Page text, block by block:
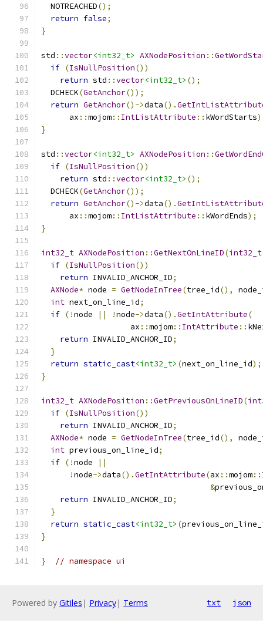
  NOTREACHED
();
return false;
}
std ::vector<int32_t> AXNodePosition ::
if (IsNullPosition())
return std ::vector<int32_t> ();
  DCHECK
(GetAnchor());
return GetAnchor()->data().
      ax
::mojom:: IntListAttribute :: kWordStarts
}
std ::vector<int32_t> AXNodePosition ::
if (IsNullPosition())
return std ::vector<int32_t> ();
  DCHECK
(GetAnchor());
return GetAnchor()->data().
      ax
::mojom:: IntListAttribute :: kWordEnds);
}
int32_t AXNodePosition ::GetNextOnLineID(int32_t
if (IsNullPosition())
return INVALID_ANCHOR_ID;
AXNode* node = GetNodeInTree(tree_id(),
int next_on_line_id;
if (!node || !node->data().GetIntAttribute(
                   ax
::mojom:: IntAttribute ::
return INVALID_ANCHOR_ID;
}
return static_cast<int32_t> (next_on_line_id);
}
int32_t AXNodePosition ::GetPreviousOnLineID(
if (IsNullPosition())
return INVALID_ANCHOR_ID;
AXNode* node = GetNodeInTree(tree_id(),
int previous_on_line_id;
if (!node
||
!node->data().GetIntAttribute(ax ::mojom::
&
return INVALID_ANCHOR_ID;
}
return static_cast<int32_t> (
}
} // namespace ui
Powered by Gitiles | Privacy| Terms txt json